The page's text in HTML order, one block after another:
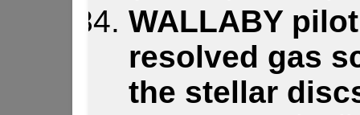
WALLABY
resolved gas
the stellar